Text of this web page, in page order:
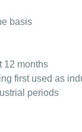
basis
12 months
first used as
periods